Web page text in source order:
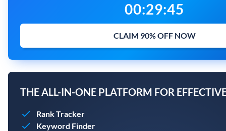
00:29:44
CLAIM 90% OFF NOW
THE ALL-IN-ONE PLATFORM FOR
Rank Tracker
Keyword Finder